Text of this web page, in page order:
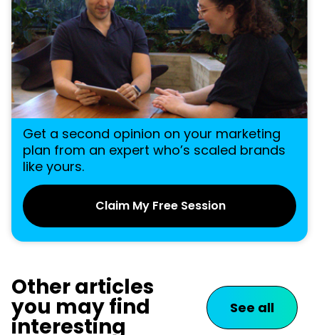
Get a second opinion on your marketing
plan from an expert who’s scaled brands
like yours.
Claim My Free Session
Other articles
you may find
interesting
See all